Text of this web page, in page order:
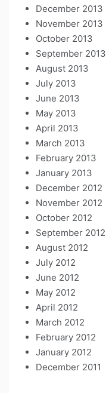
December 2013
November 2013
October 2013
September 2013
August 2013
July 2013
June 2013
May 2013
April 2013
March 2013
February 2013
January 2013
December 2012
November 2012
October 2012
September 2012
August 2012
July 2012
June 2012
May 2012
April 2012
March 2012
February 2012
January 2012
December 2011